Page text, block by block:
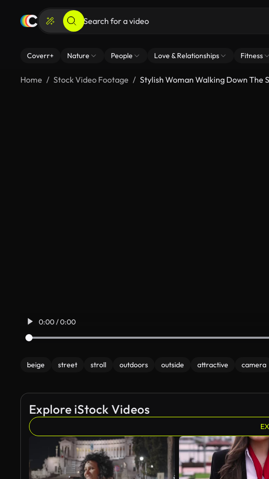
Coverr+ Nature People Love & Relationships Fitness
Home Stock Video Footage Stylish Woman Walking Down The
0:00 / 0:00
beige street stroll outdoors outside attractive camera
Explore iStock Videos